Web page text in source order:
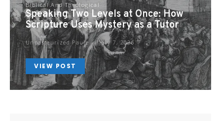
Biblical And Theological
Speaking Two Levels at Once: How
Scripture Uses Mystery as a Tutor
Unpasteurized Paule July 7, 2026
VIEW POST